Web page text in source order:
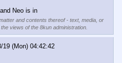
Neo is in
and contents thereof - text, media, or
views of the 8kun administration.
19 (Mon) 04:42:42